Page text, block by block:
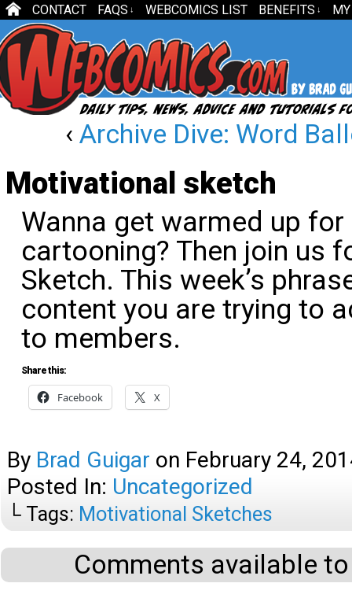
CONTACT FAQS ↓ WEBCOMICS LIST BENEFITS ↓
‹ Archive Dive: Word
Motivational sketch
Wanna get warmed up
cartooning? Then join us
Sketch. This week’s
content you are trying to
to members.
Share this:
Facebook X
By Brad Guigar on February 24,
Posted In: Uncategorized
└ Tags: Motivational Sketches
Comments available